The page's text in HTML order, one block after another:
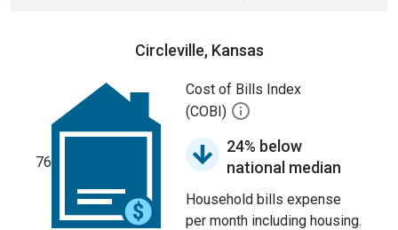
Circleville, Kansas
76
Cost of Bills Index
(COBI)
24% below
national median
Household bills expense
per month including housing.